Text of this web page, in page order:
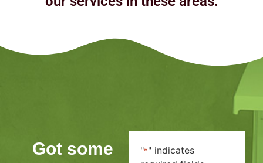
Got some
"*" indicates